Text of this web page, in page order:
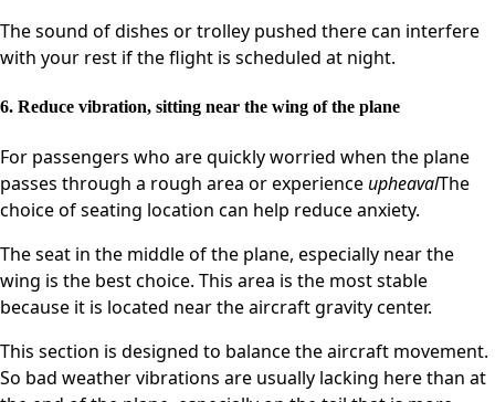
The sound of dishes or trolley pushed there can interfere
with your rest if the flight is scheduled at night.
6. Reduce vibration, sitting near the wing of the plane
For passengers who are quickly worried when the plane
passes through a rough area or experienceupheavalThe
choice of seating location can help reduce anxiety.
The seat in the middle of the plane, especially near the
wing is the best choice. This area is the most stable
because it is located near the aircraft gravity center.
This section is designed to balance the aircraft movement.
So bad weather vibrations are usually lacking here than at